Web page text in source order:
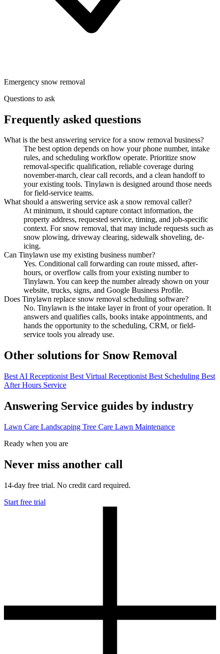
Emergency snow removal
Questions to ask
Frequently asked questions
What is the best answering service for a snow removal business?
The best option depends on how your phone number, intake
rules, and scheduling workflow operate. Prioritize snow
removal-specific qualification, reliable coverage during
november-march, clear call records, and a clean handoff to
your existing tools. Tinylawn is designed around those needs
for field-service teams.
What should a answering service ask a snow removal caller?
At minimum, it should capture contact information, the
property address, requested service, timing, and job-specific
context. For snow removal, that may include requests such as
snow plowing, driveway clearing, sidewalk shoveling, de-
icing.
Can Tinylawn use my existing business number?
Yes. Conditional call forwarding can route missed, after-
hours, or overflow calls from your existing number to
Tinylawn. You can keep the number already shown on your
website, trucks, signs, and Google Business Profile.
Does Tinylawn replace snow removal scheduling software?
No. Tinylawn is the intake layer in front of your operation. It
answers and qualifies calls, books intake appointments, and
hands the opportunity to the scheduling, CRM, or field-
service tools you already use.
Other solutions for Snow Removal
Best AI Receptionist Best Virtual Receptionist Best Scheduling Best
After Hours Service
Answering Service guides by industry
Lawn Care Landscaping Tree Care Lawn Maintenance
Ready when you are
Never miss another call
14-day free trial. No credit card required.
Start free trial